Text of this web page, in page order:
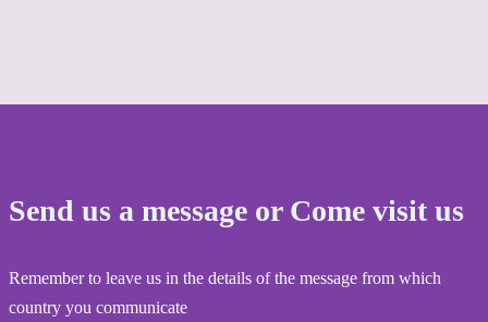
Send us a message or Come visit us
Remember to leave us in the details of the message from which
country you communicate